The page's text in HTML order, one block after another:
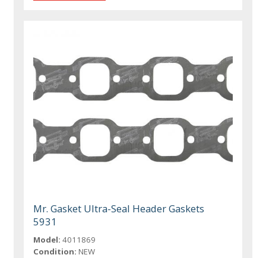
Mr. Gasket Ultra-Seal Header Gaskets
5931
Model: 4011869
Condition: NEW